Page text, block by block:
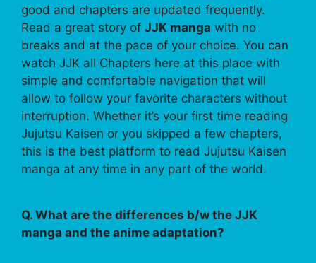
good and chapters are updated frequently.
Read a great story of JJK manga with no
breaks and at the pace of your choice. You can
watch JJK all Chapters here at this place with
simple and comfortable navigation that will
allow to follow your favorite characters without
interruption. Whether it’s your first time reading
Jujutsu Kaisen or you skipped a few chapters,
this is the best platform to read Jujutsu Kaisen
manga at any time in any part of the world.
Q. What are the differences b/w the JJK
manga and the anime adaptation?